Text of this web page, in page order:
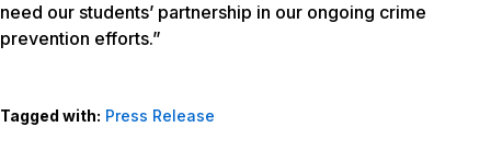
need our students’ partnership in our ongoing crime
prevention efforts.”
Tagged with: Press Release